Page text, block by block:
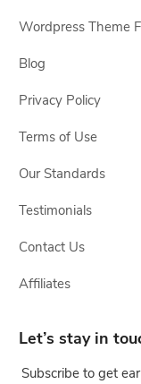
Wordpress Theme
Blog
Privacy Policy
Terms of Use
Our Standards
Testimonials
Contact Us
Affiliates
Let’s stay in
Subscribe to get